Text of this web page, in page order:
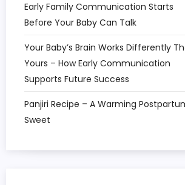
Early Family Communication Starts
Before Your Baby Can Talk
Your Baby’s Brain Works Differently
Yours – How Early Communication
Supports Future Success
Panjiri Recipe – A Warming
Sweet